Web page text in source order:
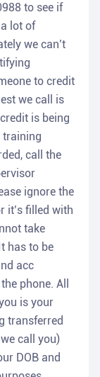
to see if
lot of
we can’t
to credit
we call is
is being
training
call the
ignore the
it’s filled with
take
has to be
acc
phone. All
is your
transferred
call you)
DOB and